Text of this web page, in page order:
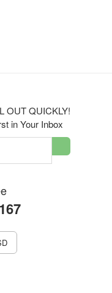
OUT QUICKLY!
in Your Inbox